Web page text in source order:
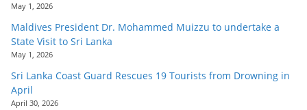
May 1, 2026
Maldives President Dr. Mohammed Muizzu to undertake a
State Visit to Sri Lanka
May 1, 2026
Sri Lanka Coast Guard Rescues 19 Tourists from Drowning in
April
April 30, 2026